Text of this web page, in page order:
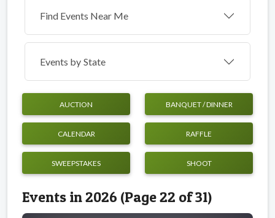
Find Events Near Me
Events by State
AUCTION BANQUET / DINNER
CALENDAR RAFFLE
SWEEPSTAKES SHOOT
Events in 2026 (Page 22 of 31)